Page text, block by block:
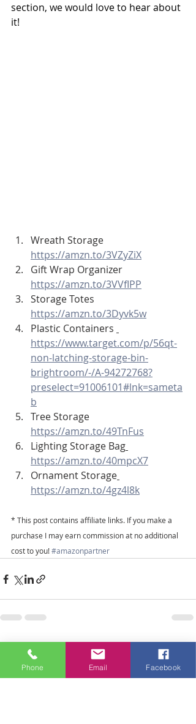
section, we would love to hear about
it!
Wreath Storage
https://amzn.to/3VZyZiX
Gift Wrap Organizer
https://amzn.to/3VVfIPP
Storage Totes
https://amzn.to/3Dyvk5w
Plastic Containers
https://www.target.com/p/56qt-
non-latching-storage-bin-
brightroom/-/A-94272768?
preselect=91006101#lnk=sameta
b
Tree Storage
https://amzn.to/49TnFus
Lighting Storage Bag
https://amzn.to/40mpcX7
Ornament Storage
https://amzn.to/4gz4l8k
* This post contains affiliate links. If you make a
purchase I may earn commission at no additional
cost to you! #amazonpartner
Recent Posts See All
Phone Email Facebook